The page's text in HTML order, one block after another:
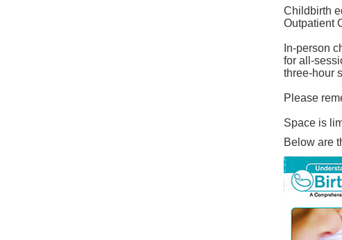
Childbirth
Outpatient
In-person
for all-
three-hour
Please
Space is
Below are